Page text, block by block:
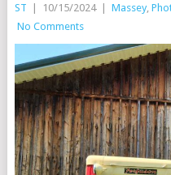
ST | 10/15/2024 | Massey,
No Comments